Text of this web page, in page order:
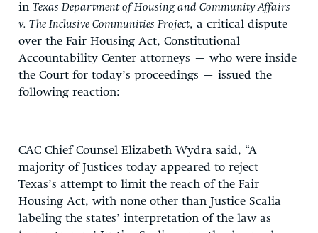
in Texas Department of Housing and Community Affairs
v. The Inclusive Communities Project, a critical dispute
over the Fair Housing Act, Constitutional
Accountability Center attorneys – who were inside
the Court for today’s proceedings – issued the
following reaction:
CAC Chief Counsel Elizabeth Wydra said, “A
majority of Justices today appeared to reject
Texas’s attempt to limit the reach of the Fair
Housing Act, with none other than Justice Scalia
labeling the states’ interpretation of the law as